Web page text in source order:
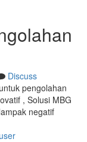
Discuss
pengolahan
, Solusi MBG
negatif